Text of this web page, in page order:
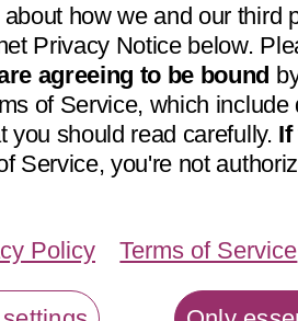
how we and our third
Privacy Notice below.
agreeing to be bound
of Service, which include
you should read carefully. If
Service, you're not
Policy Terms of Service